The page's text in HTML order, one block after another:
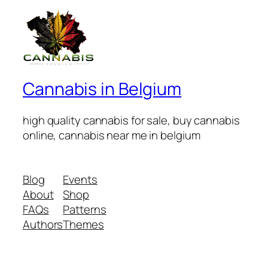
Cannabis in Belgium
high quality cannabis for sale, buy cannabis
online, cannabis near me in belgium
Blog
About
FAQs
Authors
Events
Shop
Patterns
Themes